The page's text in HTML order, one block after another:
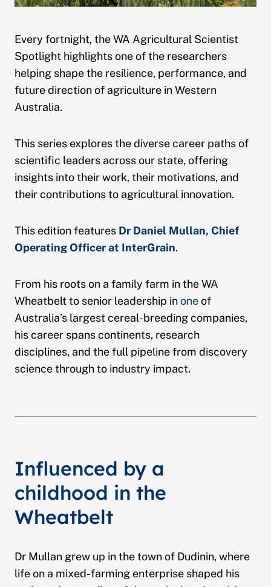
Every fortnight, the WA Agricultural Scientist
Spotlight highlights one of the researchers
helping shape the resilience, performance, and
future direction of agriculture in Western
Australia.
This series explores the diverse career paths of
scientific leaders across our state, offering
insights into their work, their motivations, and
their contributions to agricultural innovation.
This edition features Dr Daniel Mullan, Chief
Operating Officer at InterGrain.
From his roots on a family farm in the WA
Wheatbelt to senior leadership inoneof
Australia’s largest cereal-breeding companies,
his career spans continents, research
disciplines, and the full pipeline from discovery
science through to industry impact.
Influenced by a
childhood in the
Wheatbelt
Dr Mullan grew up in the town of Dudinin, where
life on a mixed-farming enterprise shaped his